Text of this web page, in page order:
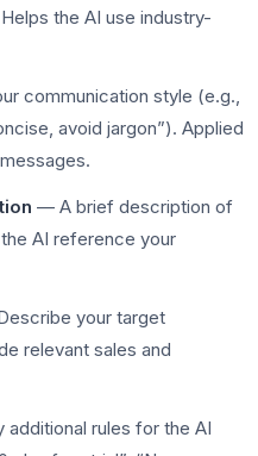
the AI use industry-
communication style (e.g.,
avoid jargon”). Applied
— A brief description of
AI reference your
your target
relevant sales and
rules for the AI